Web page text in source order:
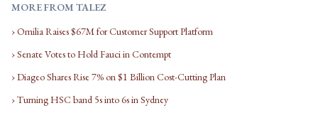
MORE FROM TALEZ
› Omilia Raises $67M for Customer Support Platform
› Senate Votes to Hold Fauci in Contempt
› Diageo Shares Rise 7% on $1 Billion Cost-Cutting Plan
› Turning HSC band 5s into 6s in Sydney